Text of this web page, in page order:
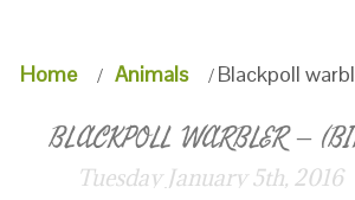
Home Animals Blackpoll
BLACKPOLL WARBLER –
Tuesday January 5th, 2016